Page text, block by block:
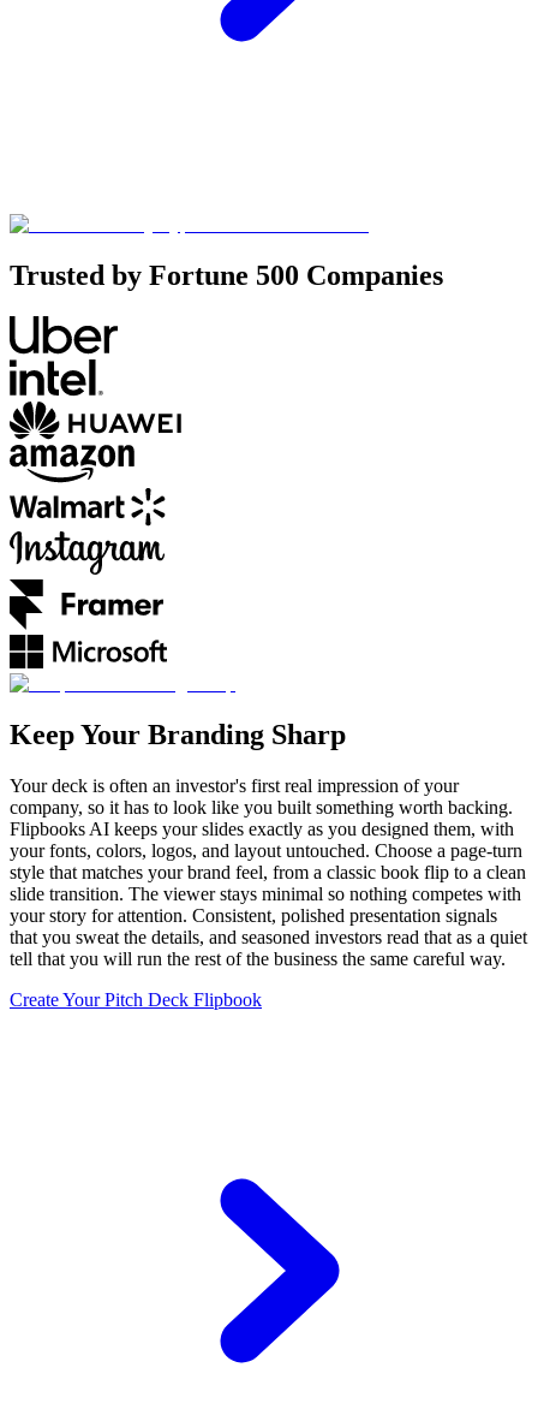
Trusted by Fortune 500 Companies
Keep Your Branding Sharp
Your deck is often an investor's first real impression of your
company, so it has to look like you built something worth backing.
Flipbooks AI keeps your slides exactly as you designed them, with
your fonts, colors, logos, and layout untouched. Choose a page-turn
style that matches your brand feel, from a classic book flip to a clean
slide transition. The viewer stays minimal so nothing competes with
your story for attention. Consistent, polished presentation signals
that you sweat the details, and seasoned investors read that as a quiet
tell that you will run the rest of the business the same careful way.
Create Your Pitch Deck Flipbook